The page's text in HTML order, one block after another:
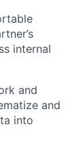
internal
and
and
into